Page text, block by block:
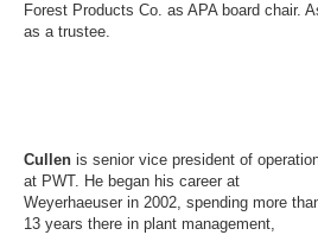
Forest Products Co. as APA board chair.
as a trustee.
Cullen is senior vice president of
at PWT. He began his career at
Weyerhaeuser in 2002, spending more
13 years there in plant management,